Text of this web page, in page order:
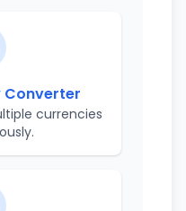
currencies